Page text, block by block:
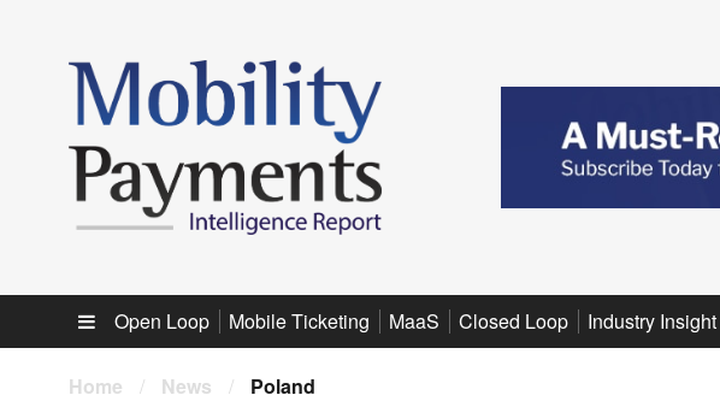
Sub menu
Open Loop Mobile Ticketing MaaS Closed Loop Industry Insight
Home / News / Poland